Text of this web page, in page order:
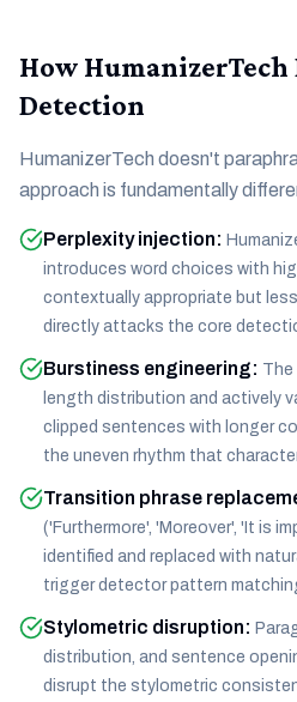
How HumanizerTech
Detection
HumanizerTech doesn't
approach is fundamentally
Perplexity injection:
introduces word choices with
contextually appropriate but
directly attacks the core
Burstiness engineering: The
length distribution and actively
clipped sentences with longer
the uneven rhythm that
Transition phrase
('Furthermore', 'Moreover', 'It is
identified and replaced with
trigger detector pattern
Stylometric disruption:
distribution, and sentence
disrupt the stylometric